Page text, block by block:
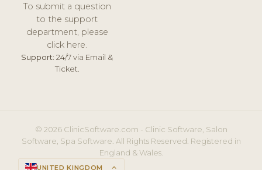
To submit a question
to the support
department, please
click here.
Support: 24/7 via Email &
Ticket.
© 2026 ClinicSoftware.com - Clinic Software, Salon
Software, Spa Software. All Rights Reserved. Registered in
England & Wales.
UNITED KINGDOM keyboard_arrow_up